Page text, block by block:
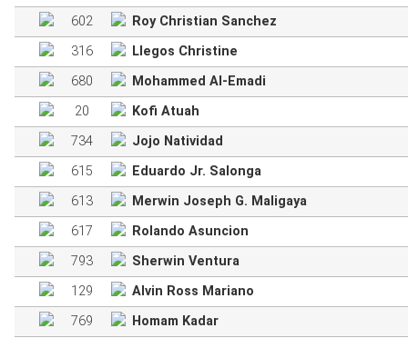
602
Roy Christian Sanchez
316
Llegos Christine
680
Mohammed Al-Emadi
20
Kofi Atuah
734
Jojo Natividad
615
Eduardo Jr. Salonga
613
Merwin Joseph G. Maligaya
617
Rolando Asuncion
793
Sherwin Ventura
129
Alvin Ross Mariano
769
Homam Kadar